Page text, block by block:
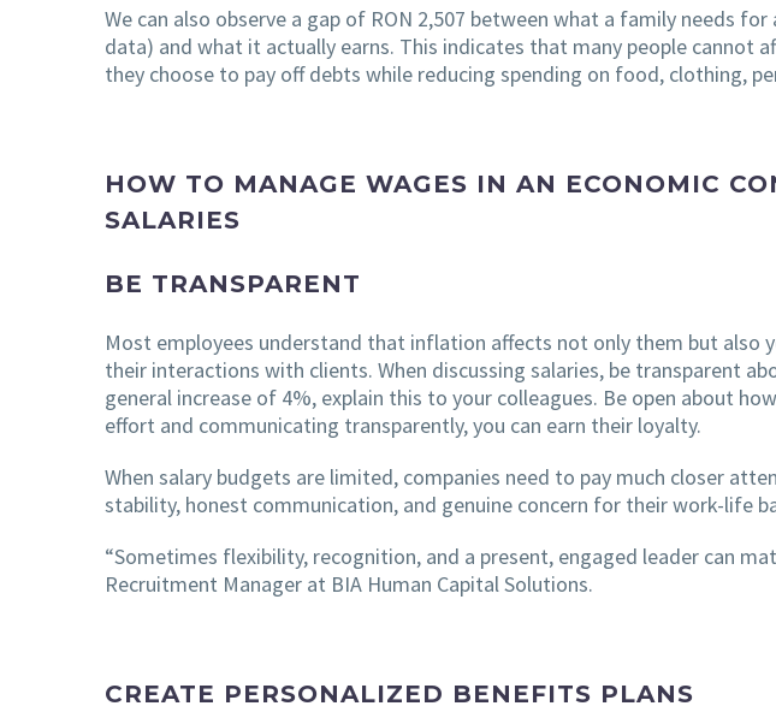
We can also observe a gap of RON 2,507 between what a family needs
data) and what it actually earns. This indicates that many people cannot
they choose to pay off debts while reducing spending on food, clothing,
HOW TO MANAGE WAGES IN AN ECONOMIC
SALARIES
BE TRANSPARENT
Most employees understand that inflation affects not only them but also
their interactions with clients. When discussing salaries, be transparent
general increase of 4%, explain this to your colleagues. Be open about
effort and communicating transparently, you can earn their loyalty.
When salary budgets are limited, companies need to pay much closer
stability, honest communication, and genuine concern for their work-life
“Sometimes flexibility, recognition, and a present, engaged leader can
Recruitment Manager at BIA Human Capital Solutions.
CREATE PERSONALIZED BENEFITS PLANS